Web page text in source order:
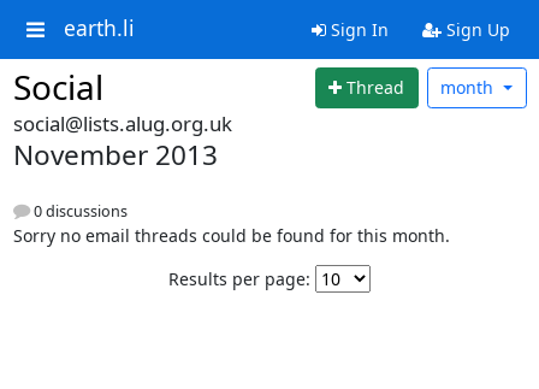
earth.li Sign In Sign Up
Social Thread month
social@lists.alug.org.uk
November 2013
0 discussions
Sorry no email threads could be found for this month.
Results per page: